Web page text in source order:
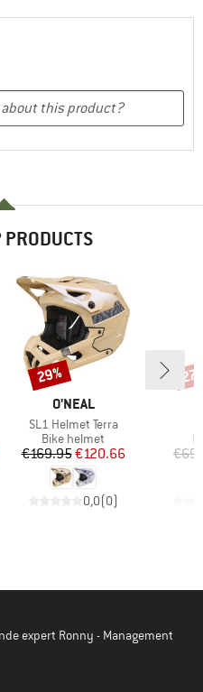
BRAND
O'NEAL
Item(s)
SL1 Helmet Terra
Product group
Bike helmet
Price
€169.95Reduced Price
€120.66
0,0(0)
Discount
29%
expert Ronny - Management